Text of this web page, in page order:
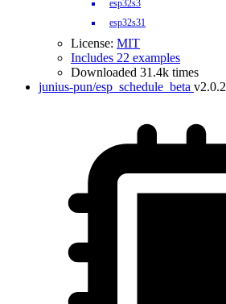
esp32s3
esp32s31
License: MIT
Includes 22 examples
Downloaded 31.4k times
junius-pun/esp_schedule_beta v2.0.2